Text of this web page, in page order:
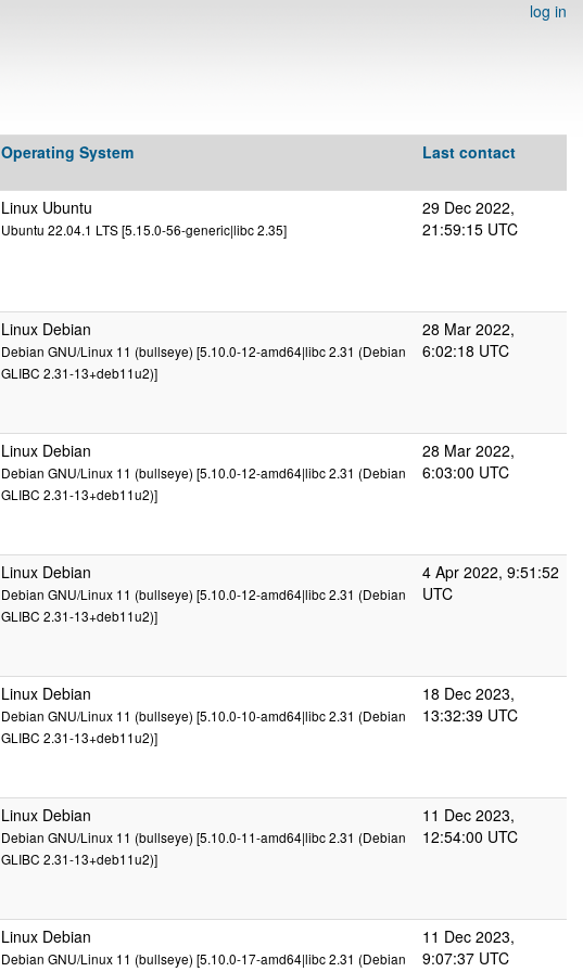
log in
Operating System Last contact
Linux Ubuntu
Ubuntu 22.04.1 LTS [5.15.0-56-generic|libc 2.35]
29 Dec 2022,
21:59:15 UTC
Linux Debian
Debian GNU/Linux 11 (bullseye) [5.10.0-12-amd64|libc 2.31 (Debian
GLIBC 2.31-13+deb11u2)]
28 Mar 2022,
6:02:18 UTC
Linux Debian
Debian GNU/Linux 11 (bullseye) [5.10.0-12-amd64|libc 2.31 (Debian
GLIBC 2.31-13+deb11u2)]
28 Mar 2022,
6:03:00 UTC
Linux Debian
Debian GNU/Linux 11 (bullseye) [5.10.0-12-amd64|libc 2.31 (Debian
GLIBC 2.31-13+deb11u2)]
4 Apr 2022, 9:51:52
UTC
Linux Debian
Debian GNU/Linux 11 (bullseye) [5.10.0-10-amd64|libc 2.31 (Debian
GLIBC 2.31-13+deb11u2)]
18 Dec 2023,
13:32:39 UTC
Linux Debian
Debian GNU/Linux 11 (bullseye) [5.10.0-11-amd64|libc 2.31 (Debian
GLIBC 2.31-13+deb11u2)]
11 Dec 2023,
12:54:00 UTC
Linux Debian
Debian GNU/Linux 11 (bullseye) [5.10.0-17-amd64|libc 2.31 (Debian
11 Dec 2023,
9:07:37 UTC